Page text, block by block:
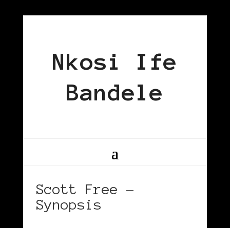
Nkosi Ife
Bandele
Scott Free –
Synopsis